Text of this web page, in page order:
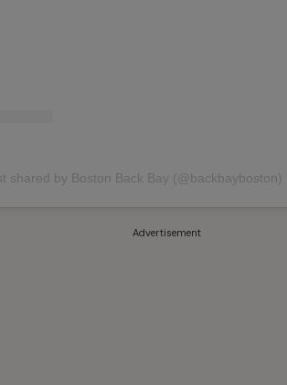
shared by Boston Back Bay (@backbayboston)
Advertisement